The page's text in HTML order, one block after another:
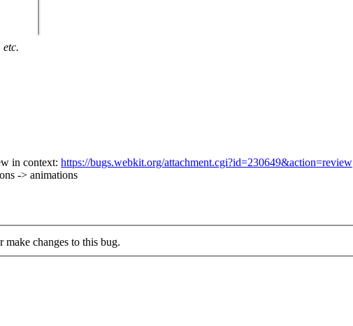
etc.
in context: https://bugs.webkit.org/attachment.cgi?id=230649&action=review
-> animations
make changes to this bug.